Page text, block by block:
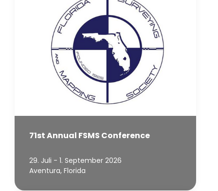
71st Annual FSMS Conference
29. Juli - 1. September 2026
Aventura, Florida